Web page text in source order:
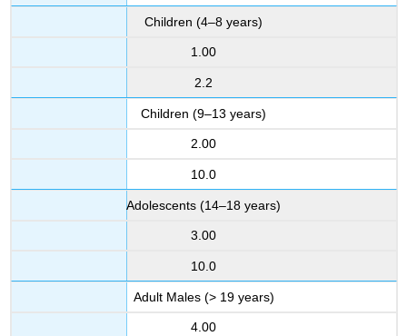
Children (4–8 years)
1.00
2.2
Children (9–13 years)
2.00
10.0
Adolescents (14–18 years)
3.00
10.0
Adult Males (> 19 years)
4.00